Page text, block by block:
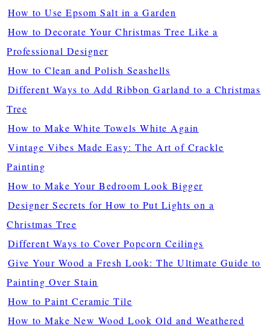
How to Use Epsom Salt in a Garden
How to Decorate Your Christmas Tree Like a
Professional Designer
How to Clean and Polish Seashells
Different Ways to Add Ribbon Garland to a Christmas
Tree
How to Make White Towels White Again
Vintage Vibes Made Easy: The Art of Crackle
Painting
How to Make Your Bedroom Look Bigger
Designer Secrets for How to Put Lights on a
Christmas Tree
Different Ways to Cover Popcorn Ceilings
Give Your Wood a Fresh Look: The Ultimate Guide to
Painting Over Stain
How to Paint Ceramic Tile
How to Make New Wood Look Old and Weathered